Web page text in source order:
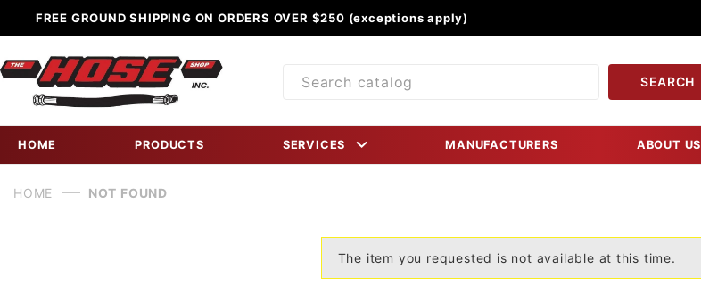
FREE GROUND SHIPPING ON ORDERS OVER $250 (exceptions apply)
Product
SEARCH
HOME PRODUCTS SERVICES MANUFACTURERS ABOUT US
HOME NOT FOUND
The item you requested is not available at this time.